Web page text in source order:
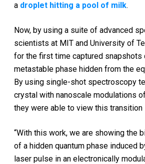
a droplet hitting a pool of milk.
Now, by using a suite of advanced
scientists at MIT and University of
for the first time captured snapshots
metastable phase hidden from the
By using single-shot spectroscopy
crystal with nanoscale modulations
they were able to view this transition
“With this work, we are showing the
of a hidden quantum phase induced
laser pulse in an electronically